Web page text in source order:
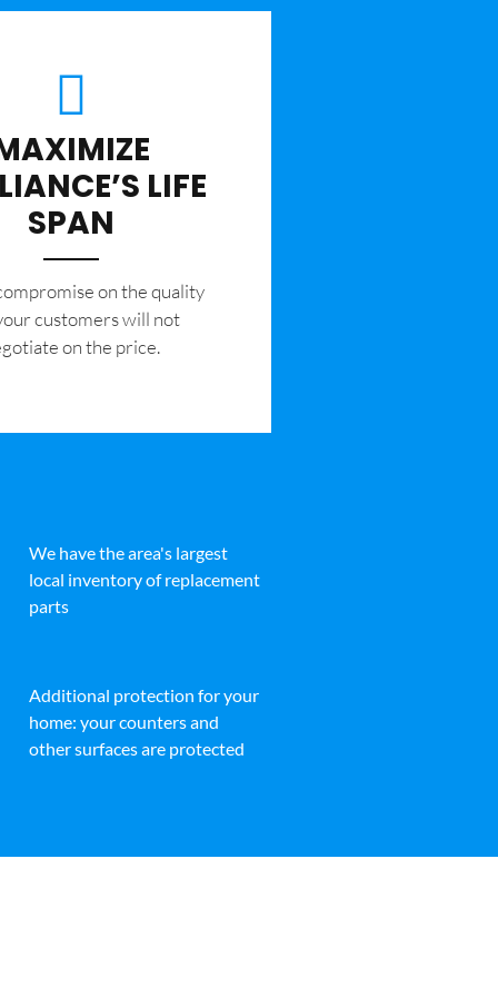
LIFE
SPAN
on the quality
customers will not
on the price.
We have the area's largest
local inventory of replacement
parts
Additional protection for your
home: your counters and
other surfaces are protected